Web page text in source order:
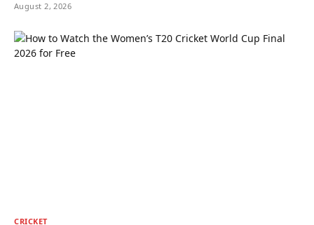
August 2, 2026
CRICKET